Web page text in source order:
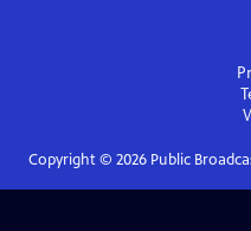
Copyright © 2026Public